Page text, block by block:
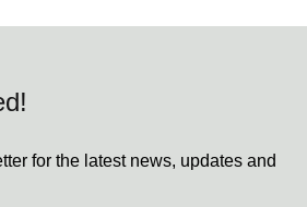
for the latest news, updates and